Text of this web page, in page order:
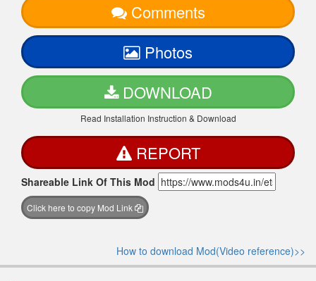
Comments
Photos
DOWNLOAD
Read Installation Instruction & Download
REPORT
Shareable Link Of This Mod
Click here to copy Mod Link
How to download Mod(Video reference)>>